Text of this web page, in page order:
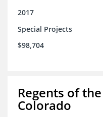
2017
Special Projects
$98,704
Regents of
Colorado